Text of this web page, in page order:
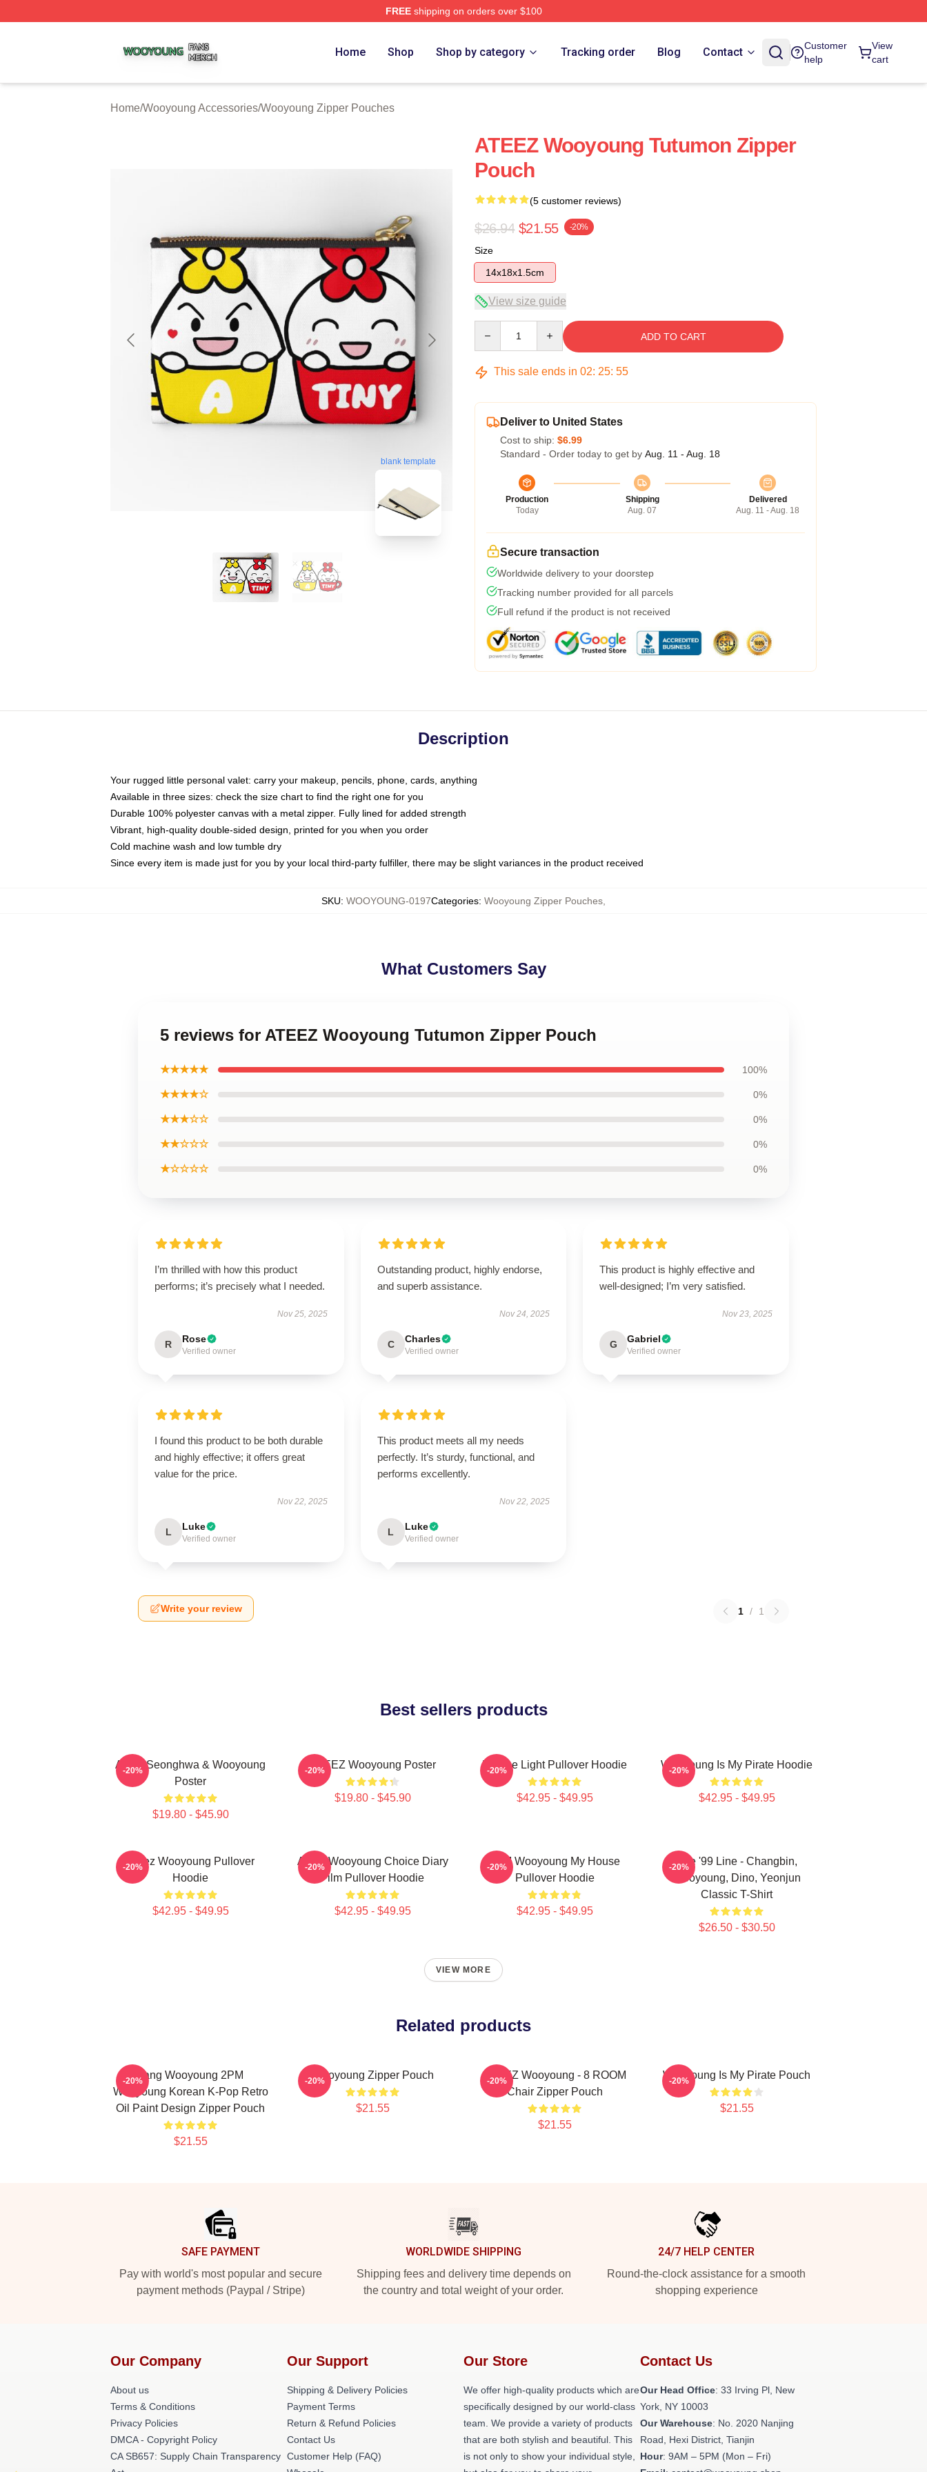
FREEshipping on orders over $100
Home Shop Shop by category Tracking order Blog Contact
Customer
help
View
cart
Home/Wooyoung Accessories/Wooyoung Zipper Pouches
blank template
ATEEZ Wooyoung Tutumon Zipper
Pouch
(5 customer reviews)
$26.94 $21.55 -20%
Size
14x18x1.5cm
View size guide
ADD TO CART
This sale ends in 02: 25: 54
Deliver to United States
Cost to ship: $6.99
Standard - Order today to get by Aug. 11 - Aug. 18
Production
Today
Shipping
Aug. 07
Delivered
Aug. 11 - Aug. 18
Secure transaction
Worldwide delivery to your doorstep
Tracking number provided for all parcels
Full refund if the product is not received
Description
Your rugged little personal valet: carry your makeup, pencils, phone, cards, anything
Available in three sizes: check the size chart to find the right one for you
Durable 100% polyester canvas with a metal zipper. Fully lined for added strength
Vibrant, high-quality double-sided design, printed for you when you order
Cold machine wash and low tumble dry
Since every item is made just for you by your local third-party fulfiller, there may be slight variances in the product received
SKU: WOOYOUNG-0197Categories: Wooyoung Zipper Pouches
What Customers Say
5 reviews for ATEEZ Wooyoung Tutumon Zipper Pouch
★★★★★ 100%
★★★★☆ 0%
★★★☆☆ 0%
★★☆☆☆ 0%
★☆☆☆☆ 0%
I’m thrilled with how this product
performs; it’s precisely what I needed.
Nov 25, 2025
R Rose
Verified owner
Outstanding product, highly endorse,
and superb assistance.
Nov 24, 2025
C Charles
Verified owner
This product is highly effective and
well-designed; I’m very satisfied.
Nov 23, 2025
G Gabriel
Verified owner
I found this product to be both durable
and highly effective; it offers great
value for the price.
Nov 22, 2025
L Luke
Verified owner
This product meets all my needs
perfectly. It’s sturdy, functional, and
performs excellently.
Nov 22, 2025
L Luke
Verified owner
Write your review 1 / 1
Best sellers products
Ateez Seonghwa & Wooyoung
Poster
$19.80 - $45.90
-20% ATEEZ Wooyoung Poster
$19.80 - $45.90
-20% Be The Light Pullover Hoodie
$42.95 - $49.95
-20% Wooyoung Is My Pirate Hoodie
$42.95 - $49.95
-20%
Ateez Wooyoung Pullover
Hoodie
$42.95 - $49.95
-20%
Ateez Wooyoung Choice Diary
Film Pullover Hoodie
$42.95 - $49.95
-20%
2PM Wooyoung My House
Pullover Hoodie
$42.95 - $49.95
-20%
The '99 Line - Changbin,
Wooyoung, Dino, Yeonjun
Classic T-Shirt
$26.50 - $30.50
-20%
VIEW MORE
Related products
Jang Wooyoung 2PM
Wooyoung Korean K-Pop Retro
Oil Paint Design Zipper Pouch
$21.55
-20% Wooyoung Zipper Pouch
$21.55
-20%
ATEEZ Wooyoung - 8 ROOM
Chair Zipper Pouch
$21.55
-20% Wooyoung Is My Pirate Pouch
$21.55
-20%
SAFE PAYMENT
Pay with world's most popular and secure
payment methods (Paypal / Stripe)
WORLDWIDE SHIPPING
Shipping fees and delivery time depends on
the country and total weight of your order.
24/7 HELP CENTER
Round-the-clock assistance for a smooth
shopping experience
Our Company
About us
Terms & Conditions
Privacy Policies
DMCA - Copyright Policy
CA SB657: Supply Chain Transparency
Our Support
Shipping & Delivery Policies
Payment Terms
Return & Refund Policies
Contact Us
Customer Help (FAQ)
Our Store
We offer high-quality products which are
specifically designed by our world-class
team. We provide a variety of products
that are both stylish and beautiful. This
is not only to show your individual style,
Contact Us
Our Head Office: 33 Irving Pl, New
York, NY 10003
Our Warehouse: No. 2020 Nanjing
Road, Hexi District, Tianjin
Hour: 9AM – 5PM (Mon – Fri)